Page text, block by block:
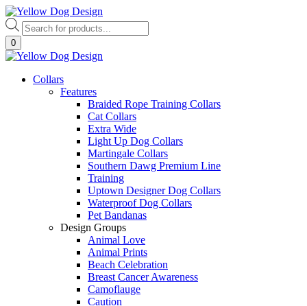
Skip
to
content
Products
search
0
Collars
Features
Braided Rope Training Collars
Cat Collars
Extra Wide
Light Up Dog Collars
Martingale Collars
Southern Dawg Premium Line
Training
Uptown Designer Dog Collars
Waterproof Dog Collars
Pet Bandanas
Design Groups
Animal Love
Animal Prints
Beach Celebration
Breast Cancer Awareness
Camoflauge
Caution